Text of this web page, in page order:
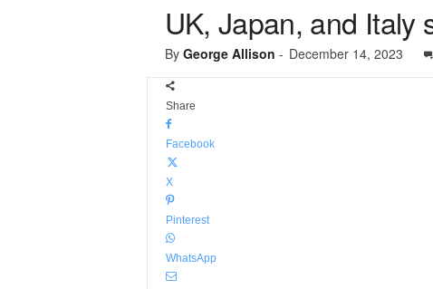
UK, Japan, and Italy
By George Allison - December 14, 2023
Share
Facebook
X
Pinterest
WhatsApp